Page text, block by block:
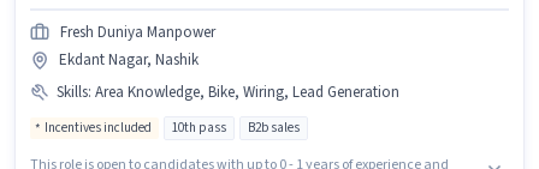
Fresh Duniya Manpower
Ekdant Nagar, Nashik
Skills: Area Knowledge, Bike, Wiring, Lead Generation
Incentives included 10th pass B2b sales